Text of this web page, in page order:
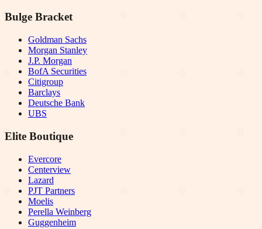
Bulge Bracket
Goldman Sachs
Morgan Stanley
J.P. Morgan
BofA Securities
Citigroup
Barclays
Deutsche Bank
UBS
Elite Boutique
Evercore
Centerview
Lazard
PJT Partners
Moelis
Perella Weinberg
Guggenheim